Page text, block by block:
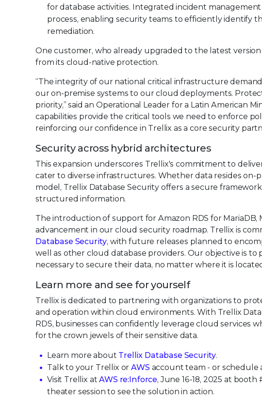
for database activities. Integrated incident
process, enabling security teams to efficiently identify
remediation.
One customer, who already upgraded to the latest
from its cloud-native protection.
“The integrity of our national critical infrastructure
our on-premise systems to our cloud deployments.
priority,” said an Operational Leader for a Latin American
capabilities provide the critical tools we need to enforce
reinforcing our confidence in Trellix as a core security
Security across hybrid architectures
This expansion underscores Trellix's commitment to
cater to diverse infrastructures. Whether data resides on-
model, Trellix Database Security offers a secure
structured information.
The introduction of support for Amazon RDS for
advancement in our cloud security roadmap. Trellix is
Database Security, with future releases planned to
well as other cloud database providers. Our objective is
necessary to secure their data, no matter where it is
Learn more and see for yourself
Trellix is dedicated to partnering with organizations to
and operation within cloud environments. With Trellix
RDS, businesses can confidently leverage cloud services
for the crown jewels of their sensitive data.
Learn more about Trellix Database Security.
Talk to your Trellix orAWS account team - or schedule
Visit Trellix atAWS re:Inforce, June 16-18, 2025 at
theater session to see the solution in action.